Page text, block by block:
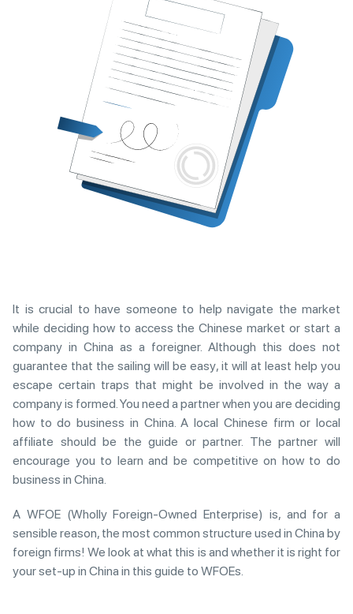
It is crucial to have someone to help navigate the market
while deciding how to access the Chinese market or start a
company in China as a foreigner. Although this does not
guarantee that the sailing will be easy, it will at least help you
escape certain traps that might be involved in the way a
company is formed. You need a partner when you are deciding
how to do business in China. A local Chinese firm or local
affiliate should be the guide or partner. The partner will
encourage you to learn and be competitive on how to do
business in China.
A WFOE (Wholly Foreign-Owned Enterprise) is, and for a
sensible reason, the most common structure used in China by
foreign firms! We look at what this is and whether it is right for
your set-up in China in this guide to WFOEs.